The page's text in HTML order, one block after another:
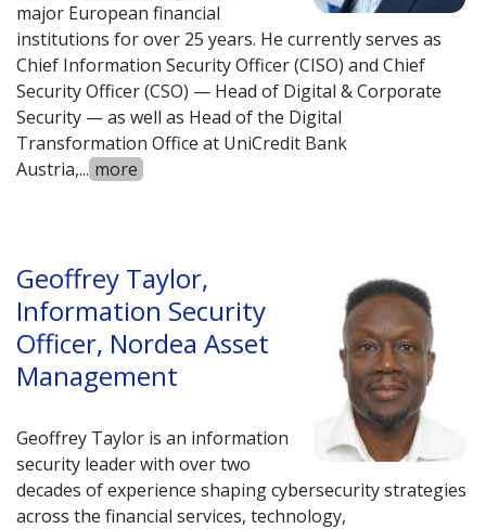
major European financial
institutions for over 25 years. He currently serves as
Chief Information Security Officer (CISO) and Chief
Security Officer (CSO) — Head of Digital & Corporate
Security — as well as Head of the Digital
Transformation Office at UniCredit Bank
Austria,... more
Geoffrey Taylor,
Information Security
Officer, Nordea Asset
Management
Geoffrey Taylor is an information
security leader with over two
decades of experience shaping cybersecurity strategies
across the financial services, technology,